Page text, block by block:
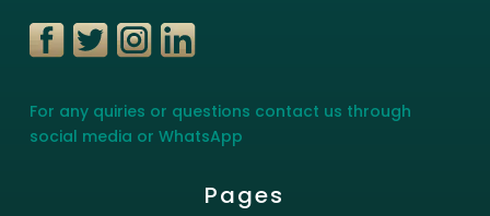
For any quiries or questions contact us through
social media or WhatsApp
Pages